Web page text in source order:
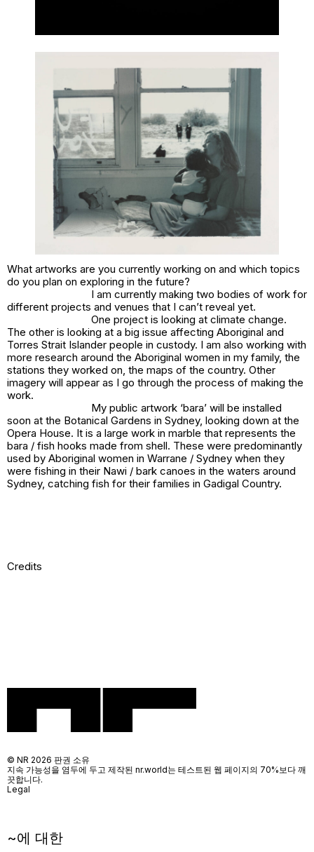
What artworks are you currently working on and which topics
do you plan on exploring in the future?
I am currently making two bodies of work for
different projects and venues that I can’t reveal yet.
One project is looking at climate change.
The other is looking at a big issue affecting Aboriginal and
Torres Strait Islander people in custody. I am also working with
more research around the Aboriginal women in my family, the
stations they worked on, the maps of the country. Other
imagery will appear as I go through the process of making the
work.
My public artwork ‘bara’ will be installed
soon at the Botanical Gardens in Sydney, looking down at the
Opera House. It is a large work in marble that represents the
bara / fish hooks made from shell. These were predominantly
used by Aboriginal women in Warrane / Sydney when they
were fishing in their Nawi / bark canoes in the waters around
Sydney, catching fish for their families in Gadigal Country.
Credits
~에 대한
© NR 2026 판권 소유
지속 가능성을 염두에 두고 제작된 nr.world는 테스트된 웹 페이지의 70%보다 깨
끗합니다.
Legal